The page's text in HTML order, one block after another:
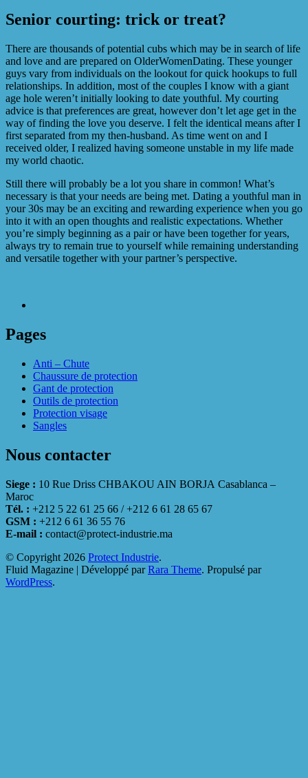
Senior courting: trick or treat?
There are thousands of potential cubs which may be in search of life
and love and are prepared on OlderWomenDating. These younger
guys vary from individuals on the lookout for quick hookups to full
relationships. In addition, most of the couples I know with a giant
age hole weren’t initially looking to date youthful. My courting
advice is that preferences are great, however don’t let age get in the
way of finding the love you deserve. I felt the identical means after I
first separated from my then-husband. As time went on and I
received older, I realized having someone unstable in my life made
my world chaotic.
Still there will probably be a lot you share in common! What’s
necessary is that your needs are being met. Dating a youthful man in
your 30s may be an exciting and rewarding experience when you go
into it with an open thoughts and realistic expectations. Whether
you’re simply beginning as a pair or have been together for years,
always try to remain true to yourself while remaining understanding
and versatile together with your partner’s perspective.
Pages
Anti – Chute
Chaussure de protection
Gant de protection
Outils de protection
Protection visage
Sangles
Nous contacter
Siege : 10 Rue Driss CHBAKOU AIN BORJA Casablanca –
Maroc
Tél. : +212 5 22 61 25 66 / +212 6 61 28 65 67
GSM : +212 6 61 36 55 76
E-mail : contact@protect-industrie.ma
© Copyright 2026 Protect Industrie.
Fluid Magazine | Développé parRara Theme. Propulsé par
WordPress.